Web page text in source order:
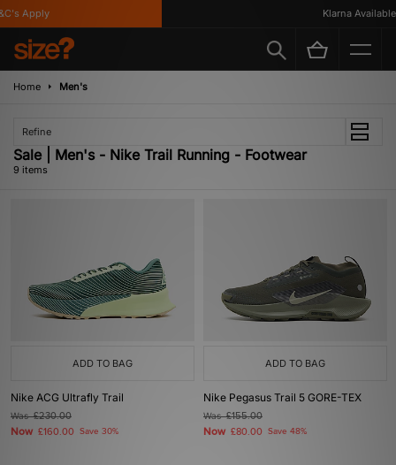
Apply Klarna Available
Home Men's
Refine
Sale | Men's - Nike Trail Running - Footwear
9 items
ADD TO BAG
Nike ACG Ultrafly Trail
Was£230.00
Now £160.00 Save 30%
ADD TO BAG
Nike Pegasus Trail 5 GORE-TEX
Was£155.00
Now £80.00 Save 48%